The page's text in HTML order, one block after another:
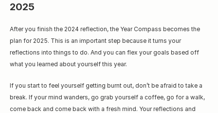
2025
After you finish the 2024 reflection, the Year Compass becomes the
plan for 2025. This is an important step because it turns your
reflections into things to do. And you can flex your goals based off
what you learned about yourself this year.
If you start to feel yourself getting burnt out, don’t be afraid to take a
break. If your mind wanders, go grab yourself a coffee, go for a walk,
come back and come back with a fresh mind. Your reflections and